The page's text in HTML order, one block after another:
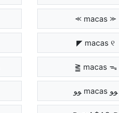
⪻ macas ⪼
◤ macas ୧
⪒ macas ᯓ
ﻮﻮ macas ﻮﻮ